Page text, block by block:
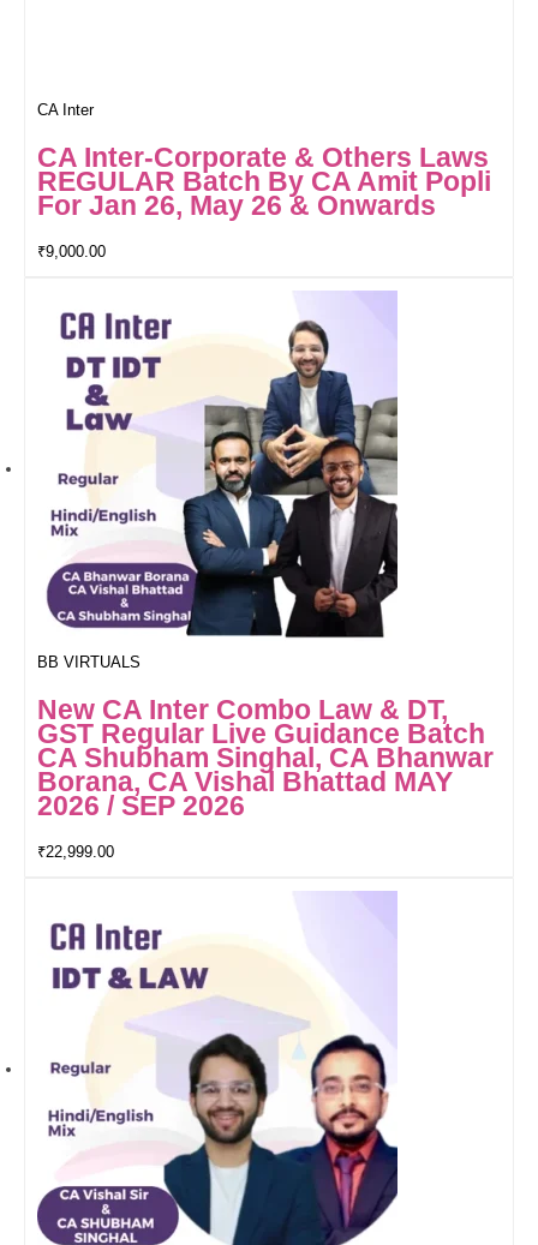
CA Inter
CA Inter-Corporate & Others Laws
REGULAR Batch By CA Amit Popli
For Jan 26, May 26 & Onwards
₹9,000.00
BB VIRTUALS
New CA Inter Combo Law & DT,
GST Regular Live Guidance Batch
CA Shubham Singhal, CA Bhanwar
Borana, CA Vishal Bhattad MAY
2026 / SEP 2026
₹22,999.00